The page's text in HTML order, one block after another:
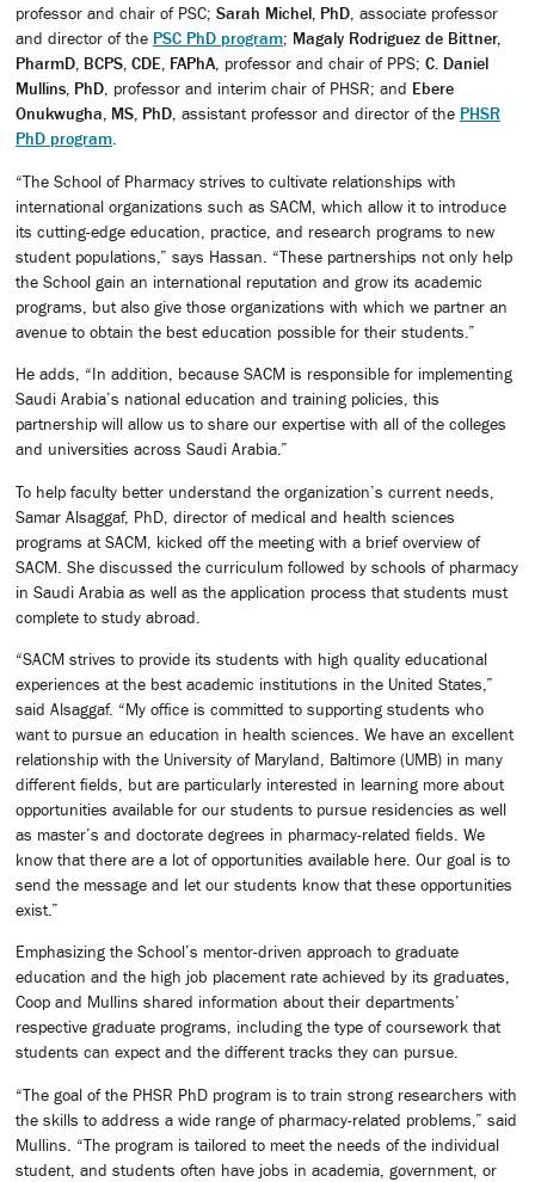
professor and chair of PSC; Sarah Michel, PhD, associate professor
and director of the PSC PhD program; Magaly Rodriguez de Bittner,
PharmD, BCPS, CDE, FAPhA, professor and chair of PPS; C. Daniel
Mullins, PhD, professor and interim chair of PHSR; and Ebere
Onukwugha, MS, PhD, assistant professor and director of the PHSR
PhD program.
“The School of Pharmacy strives to cultivate relationships with
international organizations such as SACM, which allow it to introduce
its cutting-edge education, practice, and research programs to new
student populations,” says Hassan. “These partnerships not only help
the School gain an international reputation and grow its academic
programs, but also give those organizations with which we partner an
avenue to obtain the best education possible for their students.”
He adds, “In addition, because SACM is responsible for implementing
Saudi Arabia’s national education and training policies, this
partnership will allow us to share our expertise with all of the colleges
and universities across Saudi Arabia.”
To help faculty better understand the organization’s current needs,
Samar Alsaggaf, PhD, director of medical and health sciences
programs at SACM, kicked off the meeting with a brief overview of
SACM. She discussed the curriculum followed by schools of pharmacy
in Saudi Arabia as well as the application process that students must
complete to study abroad.
“SACM strives to provide its students with high quality educational
experiences at the best academic institutions in the United States,”
said Alsaggaf. “My office is committed to supporting students who
want to pursue an education in health sciences. We have an excellent
relationship with the University of Maryland, Baltimore (UMB) in many
different fields, but are particularly interested in learning more about
opportunities available for our students to pursue residencies as well
as master’s and doctorate degrees in pharmacy-related fields. We
know that there are a lot of opportunities available here. Our goal is to
send the message and let our students know that these opportunities
exist.”
Emphasizing the School’s mentor-driven approach to graduate
education and the high job placement rate achieved by its graduates,
Coop and Mullins shared information about their departments’
respective graduate programs, including the type of coursework that
students can expect and the different tracks they can pursue.
“The goal of the PHSR PhD program is to train strong researchers with
the skills to address a wide range of pharmacy-related problems,” said
Mullins. “The program is tailored to meet the needs of the individual
student, and students often have jobs in academia, government, or